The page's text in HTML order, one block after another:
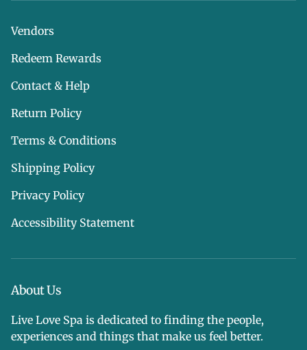
Vendors
Redeem Rewards
Contact & Help
Return Policy
Terms & Conditions
Shipping Policy
Privacy Policy
Accessibility Statement
About Us
Live Love Spa is dedicated to finding the people,
experiences and things that make us feel better.